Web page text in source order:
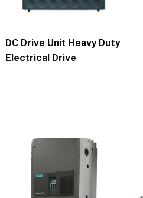
DC Drive Unit Heavy Duty
Electrical Drive